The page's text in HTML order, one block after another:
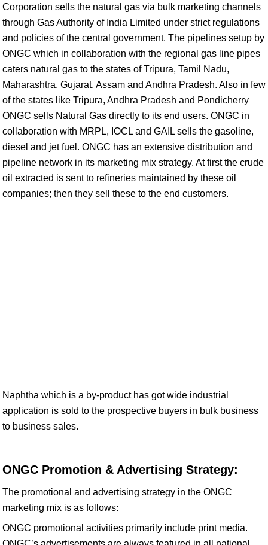
Corporation sells the natural gas via bulk marketing channels
through Gas Authority of India Limited under strict regulations
and policies of the central government. The pipelines setup by
ONGC which in collaboration with the regional gas line pipes
caters natural gas to the states of Tripura, Tamil Nadu,
Maharashtra, Gujarat, Assam and Andhra Pradesh. Also in few
of the states like Tripura, Andhra Pradesh and Pondicherry
ONGC sells Natural Gas directly to its end users. ONGC in
collaboration with MRPL, IOCL and GAIL sells the gasoline,
diesel and jet fuel. ONGC has an extensive distribution and
pipeline network in its marketing mix strategy. At first the crude
oil extracted is sent to refineries maintained by these oil
companies; then they sell these to the end customers.
Naphtha which is a by-product has got wide industrial
application is sold to the prospective buyers in bulk business
to business sales.
ONGC Promotion & Advertising Strategy:
The promotional and advertising strategy in the ONGC
marketing mix is as follows:
ONGC promotional activities primarily include print media.